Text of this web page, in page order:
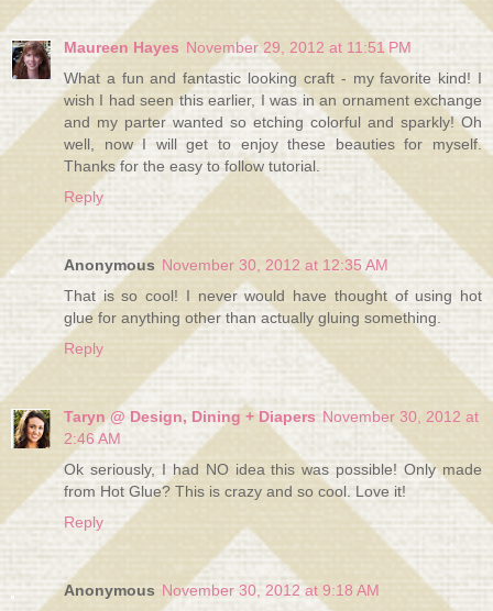
Maureen Hayes November 29, 2012 at 11:51 PM
What a fun and fantastic looking craft - my favorite kind! I
wish I had seen this earlier, I was in an ornament exchange
and my parter wanted so etching colorful and sparkly! Oh
well, now I will get to enjoy these beauties for myself.
Thanks for the easy to follow tutorial.
Reply
Anonymous November 30, 2012 at 12:35 AM
That is so cool! I never would have thought of using hot
glue for anything other than actually gluing something.
Reply
Taryn @ Design, Dining + Diapers November 30, 2012 at
2:46 AM
Ok seriously, I had NO idea this was possible! Only made
from Hot Glue? This is crazy and so cool. Love it!
Reply
Anonymous November 30, 2012 at 9:18 AM